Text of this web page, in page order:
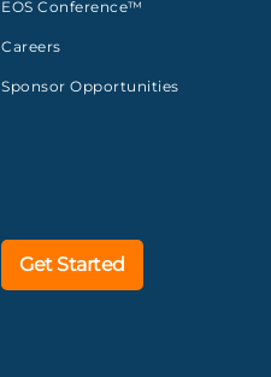
EOS Conference™
Careers
Sponsor Opportunities
Get Started